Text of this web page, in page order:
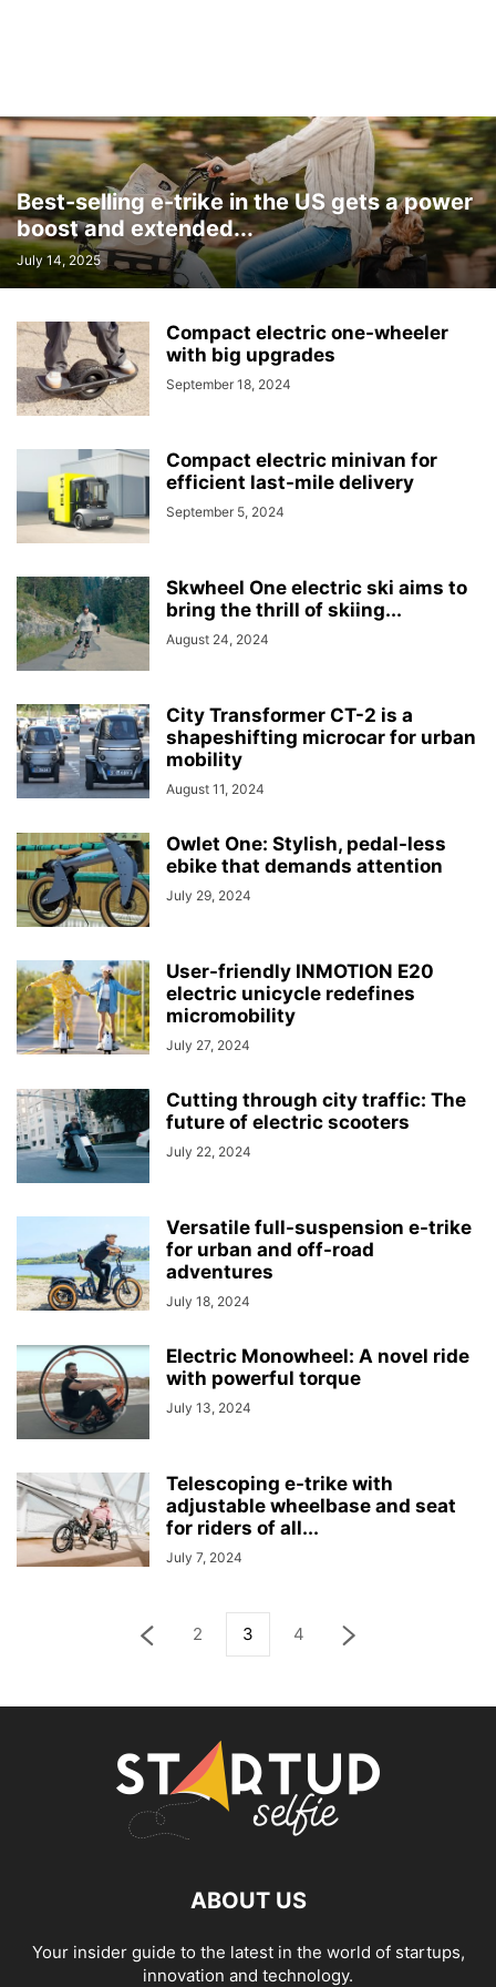
Best-selling e-trike in the US gets a power
boost and extended...
July 14, 2025
Compact electric one-wheeler
with big upgrades
September 18, 2024
Compact electric minivan for
efficient last-mile delivery
September 5, 2024
Skwheel One electric ski aims to
bring the thrill of skiing...
August 24, 2024
City Transformer CT-2 is a
shapeshifting microcar for urban
mobility
August 11, 2024
Owlet One: Stylish, pedal-less
ebike that demands attention
July 29, 2024
User-friendly INMOTION E20
electric unicycle redefines
micromobility
July 27, 2024
Cutting through city traffic: The
future of electric scooters
July 22, 2024
Versatile full-suspension e-trike
for urban and off-road
adventures
July 18, 2024
Electric Monowheel: A novel ride
with powerful torque
July 13, 2024
Telescoping e-trike with
adjustable wheelbase and seat
for riders of all...
July 7, 2024
2 3 4
ABOUT US
Your insider guide to the latest in the world of startups,
innovation and technology.